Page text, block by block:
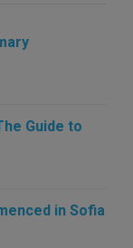
Guide to
in Sofia